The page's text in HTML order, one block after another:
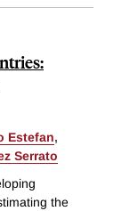
Estefan,
Serrato
the